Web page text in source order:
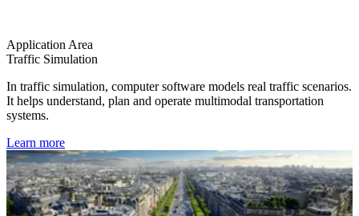
Application Area
Traffic Simulation
In traffic simulation, computer software models real traffic scenarios.
It helps understand, plan and operate multimodal transportation
systems.
Learn more